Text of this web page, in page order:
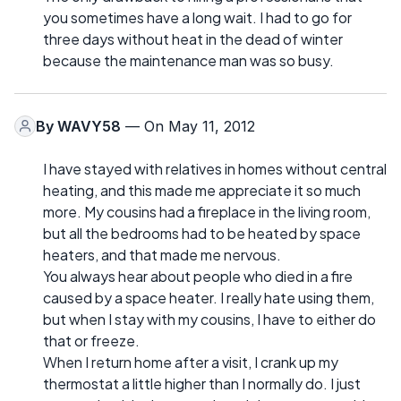
you sometimes have a long wait. I had to go for
three days without heat in the dead of winter
because the maintenance man was so busy.
By WAVY58 — On May 11, 2012
I have stayed with relatives in homes without central
heating, and this made me appreciate it so much
more. My cousins had a fireplace in the living room,
but all the bedrooms had to be heated by space
heaters, and that made me nervous.
You always hear about people who died in a fire
caused by a space heater. I really hate using them,
but when I stay with my cousins, I have to either do
that or freeze.
When I return home after a visit, I crank up my
thermostat a little higher than I normally do. I just